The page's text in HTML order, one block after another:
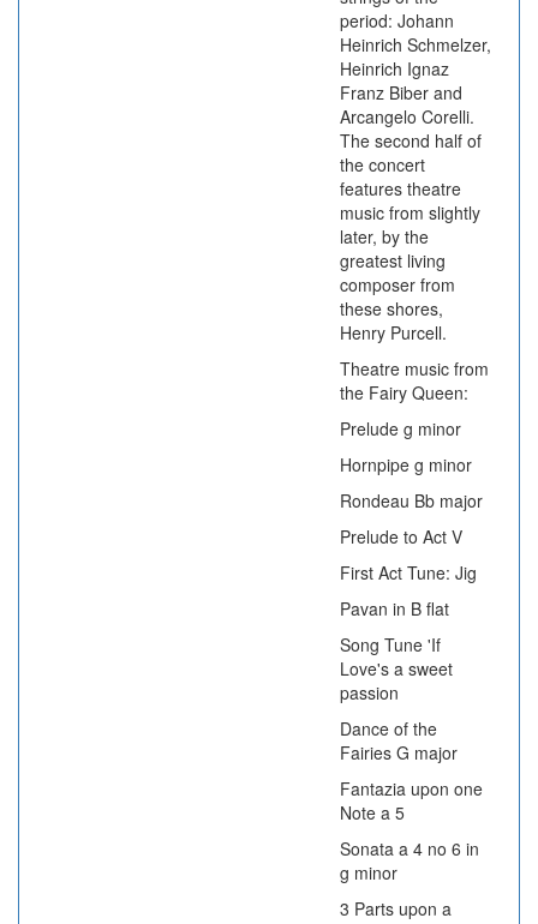
period: Johann
Heinrich Schmelzer,
Heinrich Ignaz
Franz Biber and
Arcangelo Corelli.
The second half of
the concert
features theatre
music from slightly
later, by the
greatest living
composer from
these shores,
Henry Purcell.
Theatre music from
the Fairy Queen:
Prelude g minor
Hornpipe g minor
Rondeau Bb major
Prelude to Act V
First Act Tune: Jig
Pavan in B flat
Song Tune 'If
Love's a sweet
passion
Dance of the
Fairies G major
Fantazia upon one
Note a 5
Sonata a 4 no 6 in
g minor
3 Parts upon a